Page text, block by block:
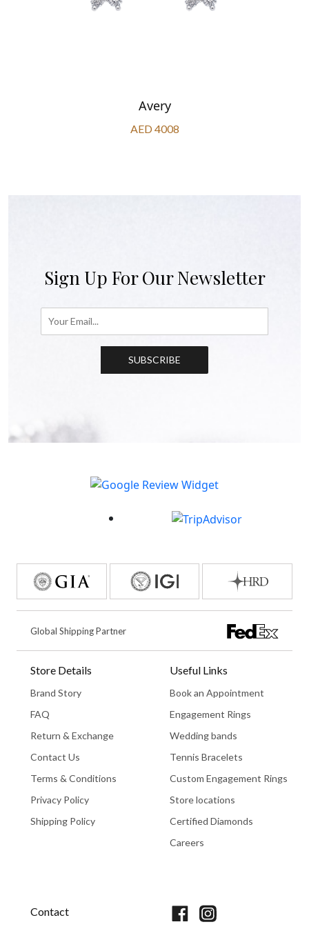
Avery
AED 4008
Sign Up For Our Newsletter
SUBSCRIBE
Global Shipping Partner
Store Details
Brand Story
FAQ
Return & Exchange
Contact Us
Terms & Conditions
Privacy Policy
Shipping Policy
Useful Links
Book an Appointment
Engagement Rings
Wedding bands
Tennis Bracelets
Custom Engagement Rings
Store locations
Certified Diamonds
Careers
Contact